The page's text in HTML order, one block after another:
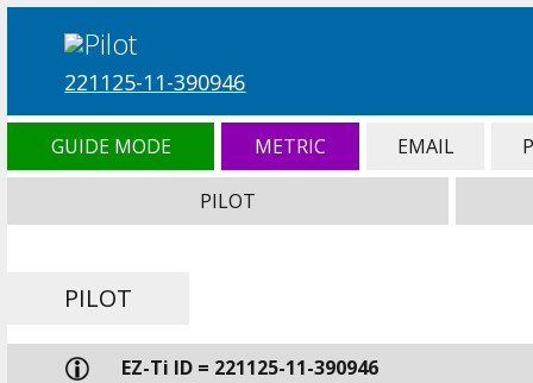
221125-11-390946
GUIDE MODE METRIC EMAIL
PILOT
PILOT
EZ-Ti ID = 221125-11-390946